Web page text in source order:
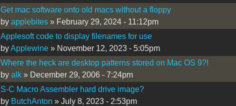
Get mac software onto old macs without a floppy
by applebites» February 29, 2024 - 11:12pm
Applesoft code to display filenames for use
byApplewine» November 12, 2023 - 5:05pm
Where the heck are desktop patterns stored on Mac OS 9?!
by alk» December 29, 2006 - 7:24pm
S-C Macro Assembler hard drive image?
by ButchAnton » July 8, 2023 - 2:53pm